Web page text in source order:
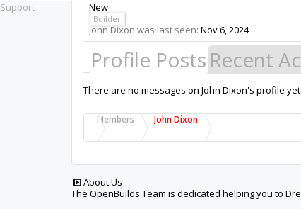
Support
New
Builder
John Dixon was last seen: Nov 6, 2024
Profile Posts Recent
There are no messages on John Dixon's profile yet.
Members John Dixon
About Us
The OpenBuilds Team is dedicated helping you to